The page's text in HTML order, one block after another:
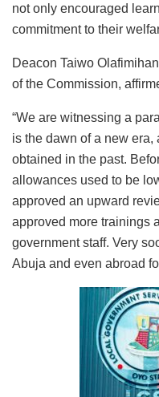
not only encouraged
commitment to their
Deacon Taiwo
of the Commission,
“We are witnessing a
is the dawn of a new
obtained in the past.
allowances used to be
approved an upward
approved more trainings
government staff. Very
Abuja and even abroad